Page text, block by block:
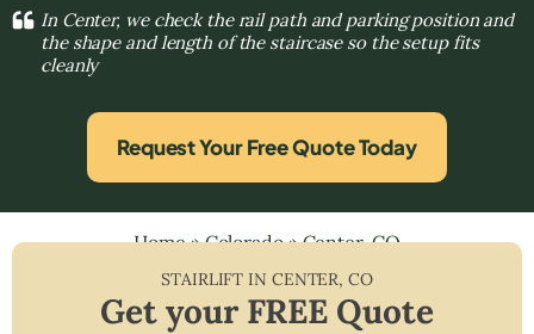
In Center, we check the rail path and parking position and
the shape and length of the staircase so the setup fits
cleanly
Request Your Free Quote Today
Home»Colorado»Center, CO
STAIRLIFT IN CENTER,CO
Get your FREE Quote